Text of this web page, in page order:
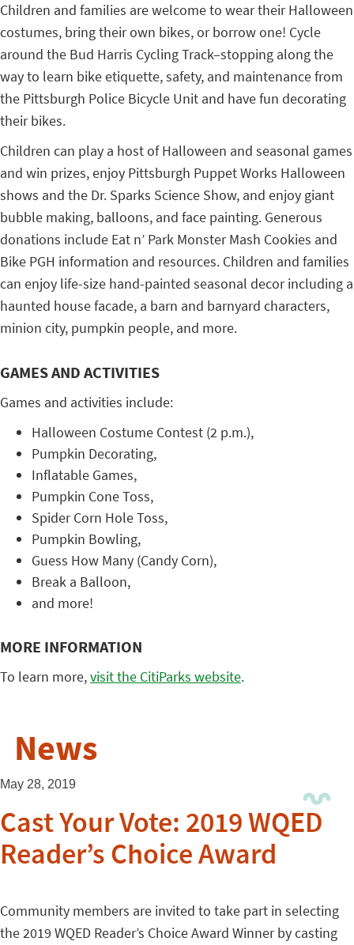
Children and families are welcome to wear their Halloween
costumes, bring their own bikes, or borrow one! Cycle
around the Bud Harris Cycling Track–stopping along the
way to learn bike etiquette, safety, and maintenance from
the Pittsburgh Police Bicycle Unit and have fun decorating
their bikes.
Children can play a host of Halloween and seasonal games
and win prizes, enjoy Pittsburgh Puppet Works Halloween
shows and the Dr. Sparks Science Show, and enjoy giant
bubble making, balloons, and face painting. Generous
donations include Eat n’ Park Monster Mash Cookies and
Bike PGH information and resources. Children and families
can enjoy life-size hand-painted seasonal decor including a
haunted house facade, a barn and barnyard characters,
minion city, pumpkin people, and more.
GAMES AND ACTIVITIES
Games and activities include:
Halloween Costume Contest (2 p.m.),
Pumpkin Decorating,
Inflatable Games,
Pumpkin Cone Toss,
Spider Corn Hole Toss,
Pumpkin Bowling,
Guess How Many (Candy Corn),
Break a Balloon,
and more!
MORE INFORMATION
To learn more,visit the CitiParks website.
News
May 28, 2019
Cast Your Vote: 2019 WQED
Reader’s Choice Award
Community members are invited to take part in selecting
the 2019 WQED Reader’s Choice Award Winner by casting